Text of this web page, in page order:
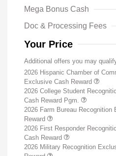
Mega Bonus Cash
Doc & Processing Fees
Your Price
Additional offers you may
2026 Hispanic Chamber of
Exclusive Cash Reward
2026 College Student
Cash Reward Pgm.
2026 Farm Bureau Recognition
Reward
2026 First Responder
Cash Reward
2026 Military Recognition